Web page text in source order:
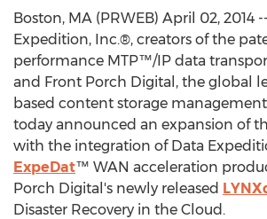
Boston, MA (PRWEB) April 02, 2014
Expedition, Inc.®, creators of the
performance MTP™/IP data
and Front Porch Digital, the global
based content storage
today announced an expansion of
with the integration of Data
ExpeDat™ WAN acceleration
Porch Digital's newly released
Disaster Recovery in the Cloud.